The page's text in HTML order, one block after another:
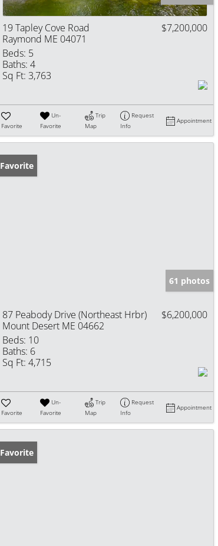
19 Tapley Cove Road
Raymond ME 04071
$7,200,000
Beds: 5
Baths: 4
Sq Ft: 3,763
Favorite
Un-
Favorite
Trip
Map
Request
Info
Appointment
Favorite
61 photos
87 Peabody Drive (Northeast Hrbr)
Mount Desert ME 04662
$6,200,000
Beds: 10
Baths: 6
Sq Ft: 4,715
Favorite
Un-
Favorite
Trip
Map
Request
Info
Appointment
Favorite